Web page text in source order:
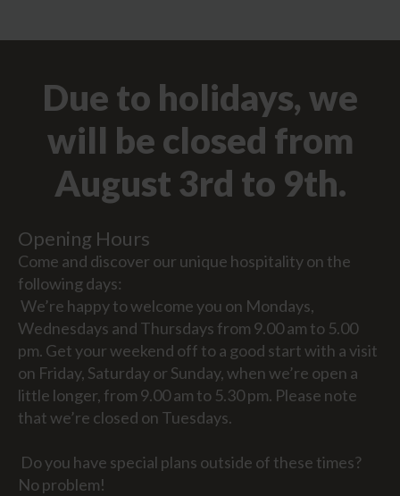
Due to holidays, we
will be closed from
August 3rd to 9th.
Opening Hours
Come and discover our unique hospitality on the
following days:
We’re happy to welcome you on Mondays,
Wednesdays and Thursdays from 9.00 am to 5.00
pm. Get your weekend off to a good start with a visit
on Friday, Saturday or Sunday, when we’re open a
little longer, from 9.00 am to 5.30 pm. Please note
that we’re closed on Tuesdays.
Do you have special plans outside of these times?
No problem!